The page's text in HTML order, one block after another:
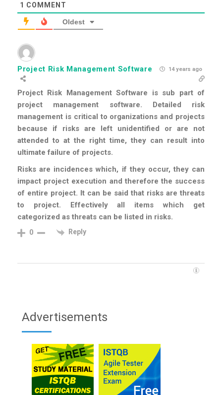
1 COMMENT
Oldest
Project Risk Management Software 14 years ago
Project Risk Management Software is sub part of
project management software. Detailed risk
management is critical to organizations and projects
because if risks are left unidentified or are not
attended to at the right time, they can result into
ultimate failure of projects.
Risks are incidences which, if they occur, they can
impact project execution and therefore the success
of entire project. It can be said that risks are threats
to project. Effectively all items which get
categorized as threats can be listed in risks.
0 Reply
Advertisements